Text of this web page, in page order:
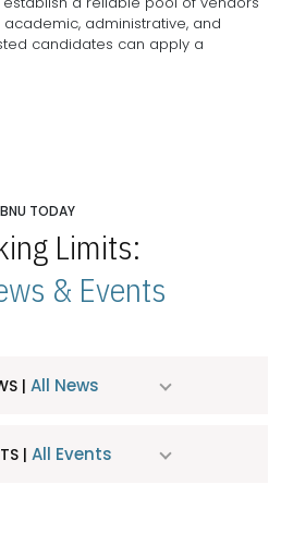
administrative, and
candidates can apply a
BNU TODAY
Limits:
& Events
| All News
| All Events